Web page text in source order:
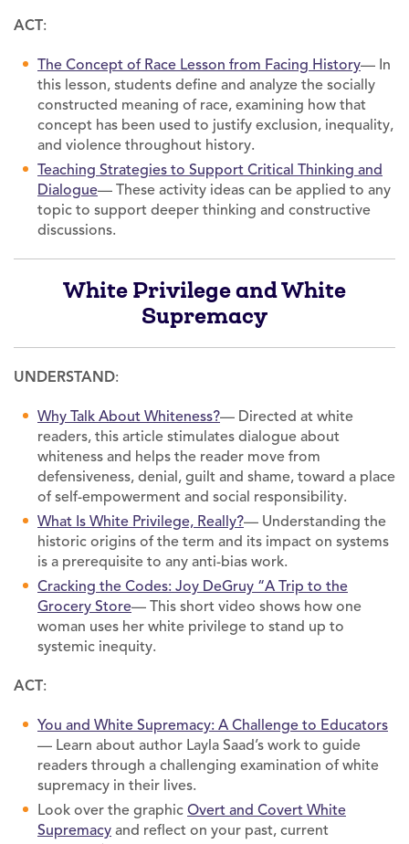
ACT:
The Concept of Race Lesson from Facing History— In
this lesson, students define and analyze the socially
constructed meaning of race, examining how that
concept has been used to justify exclusion, inequality,
and violence throughout history.
Teaching Strategies to Support Critical Thinking and
Dialogue— These activity ideas can be applied to any
topic to support deeper thinking and constructive
discussions.
White Privilege and White
Supremacy
UNDERSTAND:
Why Talk About Whiteness?— Directed at white
readers, this article stimulates dialogue about
whiteness and helps the reader move from
defensiveness, denial, guilt and shame, toward a place
of self-empowerment and social responsibility.
What Is White Privilege, Really?— Understanding the
historic origins of the term and its impact on systems
is a prerequisite to any anti-bias work.
Cracking the Codes: Joy DeGruy “A Trip to the
Grocery Store— This short video shows how one
woman uses her white privilege to stand up to
systemic inequity.
ACT:
You and White Supremacy: A Challenge to Educators
— Learn about author Layla Saad’s work to guide
readers through a challenging examination of white
supremacy in their lives.
Look over the graphic Overt and Covert White
Supremacy and reflect on your past, current